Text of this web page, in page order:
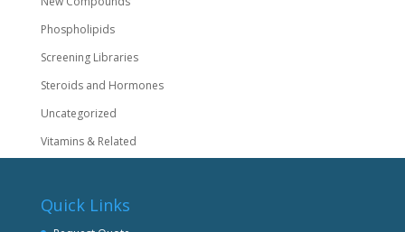
Phospholipids
Screening Libraries
Steroids and Hormones
Uncategorized
Vitamins & Related
Quick Links